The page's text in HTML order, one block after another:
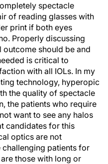
spectacle
of reading glasses with
print if both eyes
Properly discussing
should be and
is critical to
with all IOLs. In my
technology, hyperopic
the quality of spectacle
the patients who require
want to see any halos
candidates for this
optics are not
patients for
those with long or